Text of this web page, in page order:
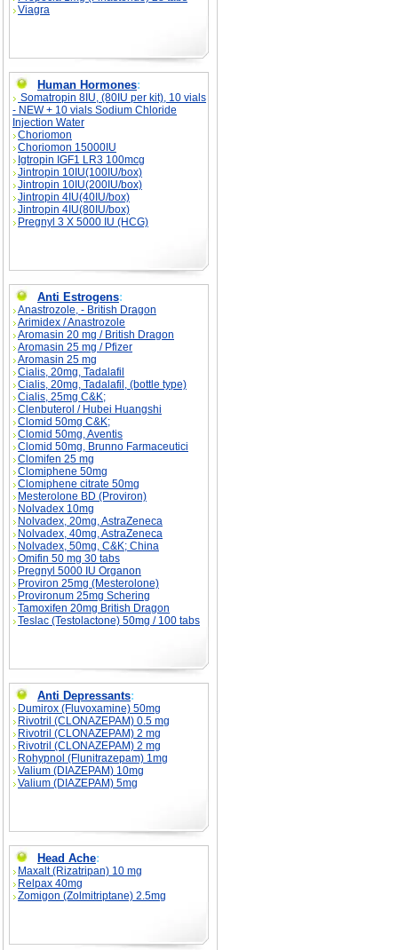
Viagra
Human Hormones:
Somatropin 8IU, (80IU per kit), 10 vials
- NEW + 10 vials Sodium Chloride
Injection Water
Choriomon
Choriomon 15000IU
Igtropin IGF1 LR3 100mcg
Jintropin 10IU(100IU/box)
Jintropin 10IU(200IU/box)
Jintropin 4IU(40IU/box)
Jintropin 4IU(80IU/box)
Pregnyl 3 X 5000 IU (HCG)
Anti Estrogens:
Anastrozole, - British Dragon
Arimidex / Anastrozole
Aromasin 20 mg / British Dragon
Aromasin 25 mg / Pfizer
Aromasin 25 mg
Cialis, 20mg, Tadalafil
Cialis, 20mg, Tadalafil, (bottle type)
Cialis, 25mg C&K;
Clenbuterol / Hubei Huangshi
Clomid 50mg C&K;
Clomid 50mg, Aventis
Clomid 50mg, Brunno Farmaceutici
Clomifen 25 mg
Clomiphene 50mg
Clomiphene citrate 50mg
Mesterolone BD (Proviron)
Nolvadex 10mg
Nolvadex, 20mg, AstraZeneca
Nolvadex, 40mg, AstraZeneca
Nolvadex, 50mg, C&K; China
Omifin 50 mg 30 tabs
Pregnyl 5000 IU Organon
Proviron 25mg (Mesterolone)
Provironum 25mg Schering
Tamoxifen 20mg British Dragon
Teslac (Testolactone) 50mg / 100 tabs
Anti Depressants:
Dumirox (Fluvoxamine) 50mg
Rivotril (CLONAZEPAM) 0.5 mg
Rivotril (CLONAZEPAM) 2 mg
Rivotril (CLONAZEPAM) 2 mg
Rohypnol (Flunitrazepam) 1mg
Valium (DIAZEPAM) 10mg
Valium (DIAZEPAM) 5mg
Head Ache:
Maxalt (Rizatripan) 10 mg
Relpax 40mg
Zomigon (Zolmitriptane) 2.5mg